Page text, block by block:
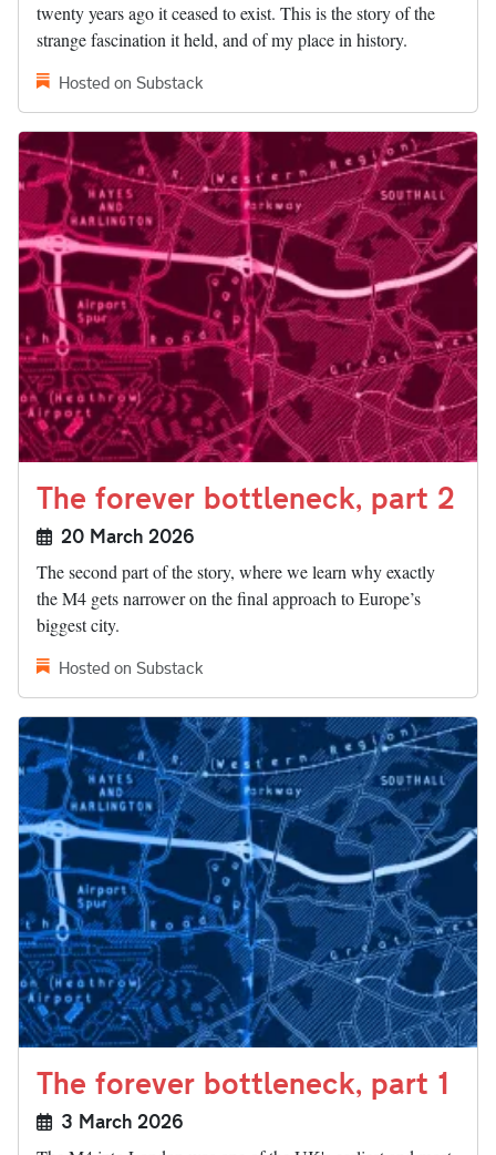
twenty years ago it ceased to exist. This is the story of the
strange fascination it held, and of my place in history.
Hosted on Substack
The forever bottleneck, part 2
20 March 2026
The second part of the story, where we learn why exactly
the M4 gets narrower on the final approach to Europe’s
biggest city.
Hosted on Substack
The forever bottleneck, part 1
3 March 2026